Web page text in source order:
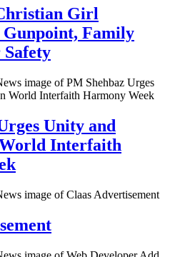
Girl
Family
Unity and
Interfaith